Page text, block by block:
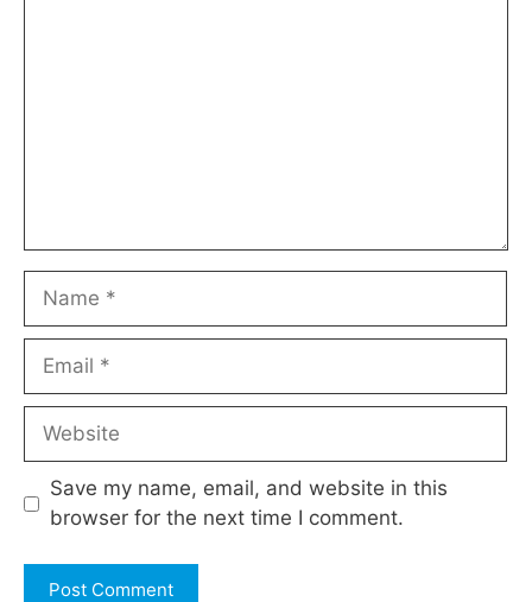
Name
Email
Website
Save my name, email, and website in this
browser for the next time I comment.